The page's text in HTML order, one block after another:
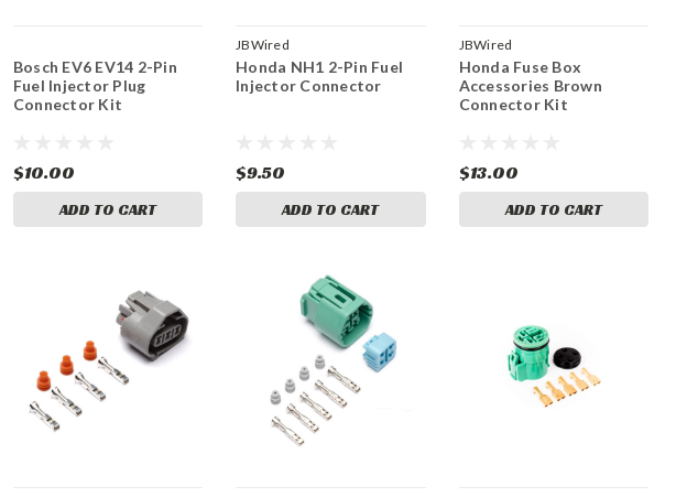
Bosch EV6 EV14 2-Pin
Fuel Injector Plug
Connector Kit
$10.00
ADD TO CART
JBWired
Honda NH1 2-Pin Fuel
Injector Connector
$9.50
ADD TO CART
JBWired
Honda Fuse Box
Accessories Brown
Connector Kit
$13.00
ADD TO CART